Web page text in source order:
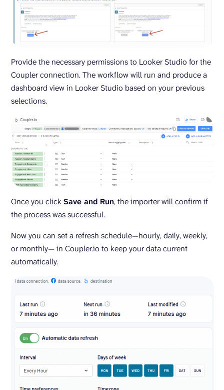
Provide the necessary permissions to Looker Studio for the
Coupler connection. The workflow will run and produce a
dashboard view in Looker Studio based on your previous
selections.
Once you click Save and Run, the importer will confirm if
the process was successful.
Now you can set a refresh schedule—hourly, daily, weekly,
or monthly— in Coupler.io to keep your data current
automatically.